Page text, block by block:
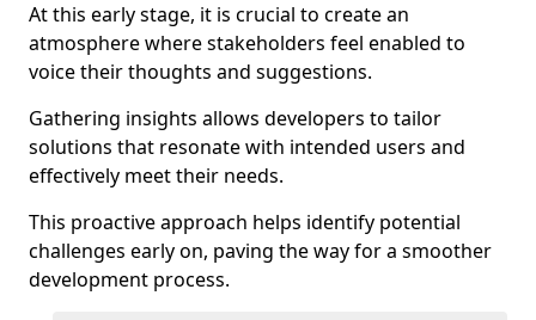
At this early stage, it is crucial to create an
atmosphere where stakeholders feel enabled to
voice their thoughts and suggestions.
Gathering insights allows developers to tailor
solutions that resonate with intended users and
effectively meet their needs.
This proactive approach helps identify potential
challenges early on, paving the way for a smoother
development process.